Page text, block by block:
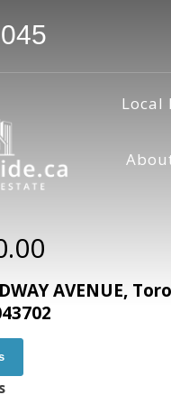
Local
AVENUE,